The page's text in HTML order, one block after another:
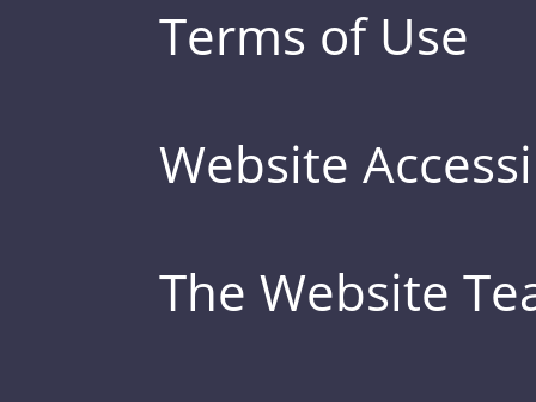
Terms of Use
Website
The Website